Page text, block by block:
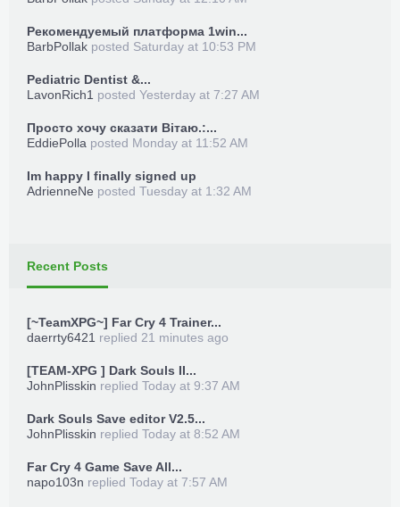
Рекомендуемый платформа 1win...
BarbPollak posted Saturday at 10:53 PM
Pediatric Dentist &...
LavonRich1 posted Yesterday at 7:27 AM
Просто хочу сказати Вітаю.:...
EddiePolla posted Monday at 11:52 AM
Im happy I finally signed up
AdrienneNe posted Tuesday at 1:32 AM
Recent Posts
[~TeamXPG~] Far Cry 4 Trainer...
daerrty6421 replied 21 minutes ago
[TEAM-XPG ] Dark Souls II...
JohnPlisskin replied Today at 9:37 AM
Dark Souls Save editor V2.5...
JohnPlisskin replied Today at 8:52 AM
Far Cry 4 Game Save All...
napo103n replied Today at 7:57 AM